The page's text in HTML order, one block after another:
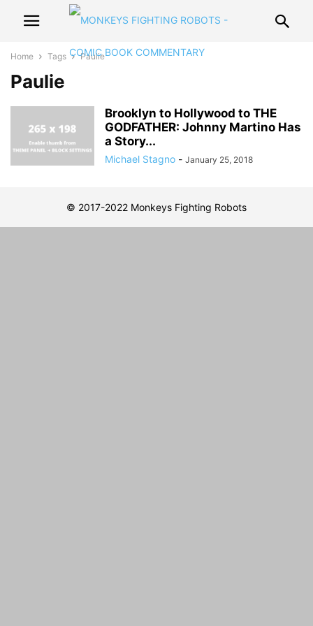
Home Tags Paulie
Paulie
Brooklyn to Hollywood to THE
GODFATHER: Johnny Martino Has
a Story...
Michael Stagno - January 25, 2018
© 2017-2022 Monkeys Fighting Robots